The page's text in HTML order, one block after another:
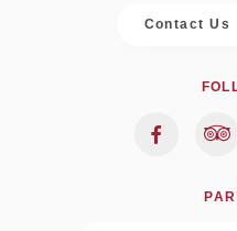
Contact Us